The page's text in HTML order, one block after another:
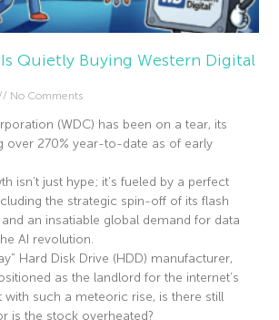
Quietly Buying Western Digital
No Comments
(WDC) has been on a tear, its
over 270% year-to-date as of early
isn’t just hype; it’s fueled by a perfect
the strategic spin-off of its flash
and an insatiable global demand for data
AI revolution.
Hard Disk Drive (HDD) manufacturer,
as the landlord for the internet’s
with such a meteoric rise, is there still
is the stock overheated?